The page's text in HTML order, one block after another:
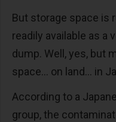
But storage space is
readily available as a
dump. Well, yes, but
space… on land… in
According to a
group, the